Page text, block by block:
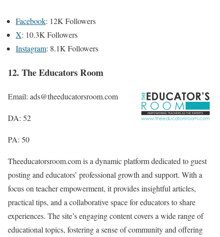
Facebook: 12K Followers
X: 10.3K Followers
Instagram: 8.1K Followers
12. The Educators Room
Email: ads@theeducatorsroom.com
DA: 52
PA: 50
Theeducatorsroom.com is a dynamic platform dedicated to guest
posting and educators’ professional growth and support. With a
focus on teacher empowerment, it provides insightful articles,
practical tips, and a collaborative space for educators to share
experiences. The site’s engaging content covers a wide range of
educational topics, fostering a sense of community and offering